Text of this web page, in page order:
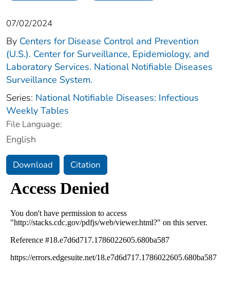
07/02/2024
By Centers for Disease Control and Prevention
(U.S.). Center for Surveillance, Epidemiology, and
Laboratory Services. National Notifiable Diseases
Surveillance System.
Series: National Notifiable Diseases: Infectious
Weekly Tables
File Language:
English
Download Citation